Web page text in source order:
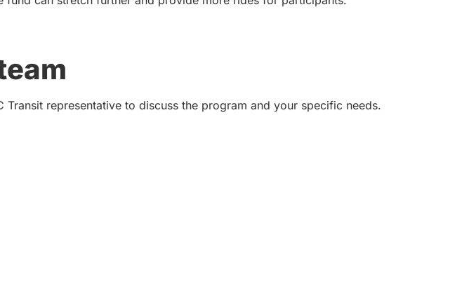
Transit representative to discuss the program and your specific needs.